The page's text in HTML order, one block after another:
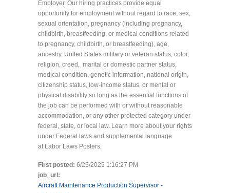
Employer. Our hiring practices provide equal
opportunity for employment without regard to race, sex,
sexual orientation, pregnancy (including pregnancy,
childbirth, breastfeeding, or medical conditions related
to pregnancy, childbirth, or breastfeeding), age,
ancestry, United States military or veteran status, color,
religion, creed, marital or domestic partner status,
medical condition, genetic information, national origin,
citizenship status, low-income status, or mental or
physical disability so long as the essential functions of
the job can be performed with or without reasonable
accommodation, or any other protected category under
federal, state, or local law. Learn more about your rights
under Federal laws and supplemental language
at Labor Laws Posters.
First posted: 6/25/2025 1:16:27 PM
job_url:
Aircraft Maintenance Production Supervisor -